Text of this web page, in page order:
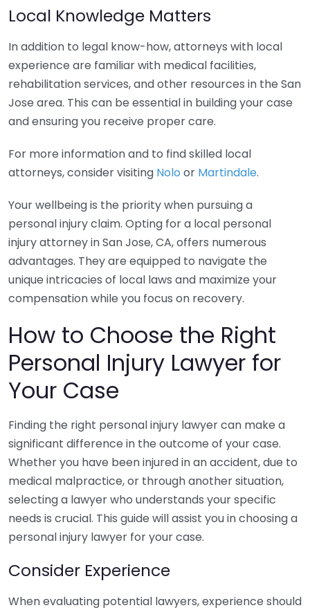
Local Knowledge Matters
In addition to legal know-how, attorneys with local
experience are familiar with medical facilities,
rehabilitation services, and other resources in the San
Jose area. This can be essential in building your case
and ensuring you receive proper care.
For more information and to find skilled local
attorneys, consider visiting Nolo or Martindale.
Your wellbeing is the priority when pursuing a
personal injury claim. Opting for a local personal
injury attorney in San Jose, CA, offers numerous
advantages. They are equipped to navigate the
unique intricacies of local laws and maximize your
compensation while you focus on recovery.
How to Choose the Right
Personal Injury Lawyer for
Your Case
Finding the right personal injury lawyer can make a
significant difference in the outcome of your case.
Whether you have been injured in an accident, due to
medical malpractice, or through another situation,
selecting a lawyer who understands your specific
needs is crucial. This guide will assist you in choosing a
personal injury lawyer for your case.
Consider Experience
When evaluating potential lawyers, experience should